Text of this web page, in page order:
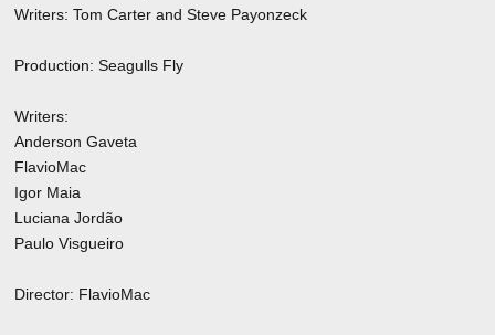
Writers: Tom Carter and Steve Payonzeck
Production: Seagulls Fly
Writers:
Anderson Gaveta
FlavioMac
Igor Maia
Luciana Jordão
Paulo Visgueiro
Director: FlavioMac